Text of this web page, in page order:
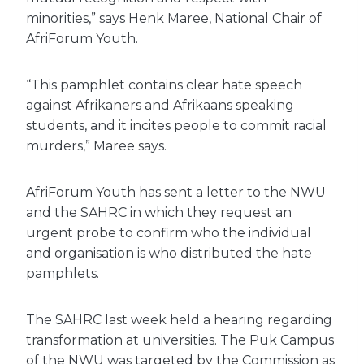
minorities,” says Henk Maree, National Chair of
AfriForum Youth.
“This pamphlet contains clear hate speech
against Afrikaners and Afrikaans speaking
students, and it incites people to commit racial
murders,” Maree says.
AfriForum Youth has sent a letter to the NWU
and the SAHRC in which they request an
urgent probe to confirm who the individual
and organisation is who distributed the hate
pamphlets.
The SAHRC last week held a hearing regarding
transformation at universities. The Puk Campus
of the NWU was targeted by the Commission as